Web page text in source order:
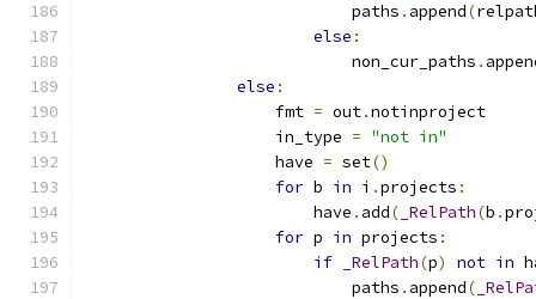
                            paths
. append(
else :
                            non_cur_paths
.
else :
                    fmt
= out.notinproject
                    in_type
= "not in"
                    have
= set()
for b in i .projects :
                        have
. add( _RelPath(b .
for p in projects :
if
_RelPath(p) not in
                            paths
. append(